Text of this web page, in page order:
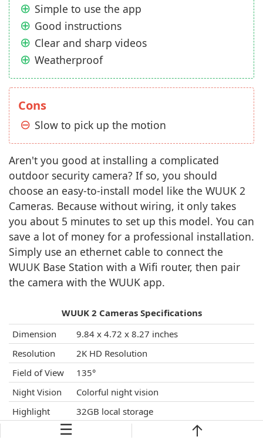
Simple to use the app
Good instructions
Clear and sharp videos
Weatherproof
Cons
Slow to pick up the motion
Aren't you good at installing a complicated
outdoor security camera? If so, you should
choose an easy-to-install model like the WUUK 2
Cameras. Because without wiring, it only takes
you about 5 minutes to set up this model. You can
save a lot of money for a professional installation.
Simply use an ethernet cable to connect the
WUUK Base Station with a Wifi router, then pair
the camera with the WUUK app.
WUUK 2 Cameras Specifications
Dimension
9.84 x 4.72 x 8.27 inches
Resolution
2K HD Resolution
Field of View
135°
Night Vision
Colorful night vision
Highlight
Features
32GB local storage
A built-in 9600mAh high-capacity
rechargeable battery
☰